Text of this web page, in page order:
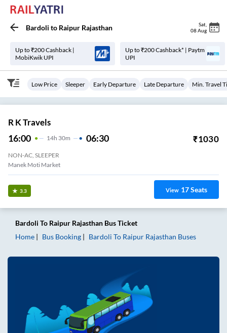
Bardoli to Raipur Rajasthan Sat
08 Aug
Up to ₹200 Cashback |
MobiKwik UPI
Up to ₹200 Cashback* | Paytm
UPI
Low Price Sleeper Early Departure Late Departure Min. Travel
R K Travels
16:00 14H 30m 06:30 ₹1030
NON-AC, SLEEPER
Manek Moti Market
3.3 View 17Seats
Bardoli To Raipur Rajasthan Bus Ticket
Home
Bus Booking Bardoli To Raipur Rajasthan Buses